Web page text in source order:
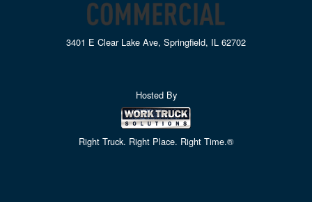
3401 E Clear Lake Ave, Springfield, IL 62702
Hosted By
Right Truck. Right Place. Right Time.®